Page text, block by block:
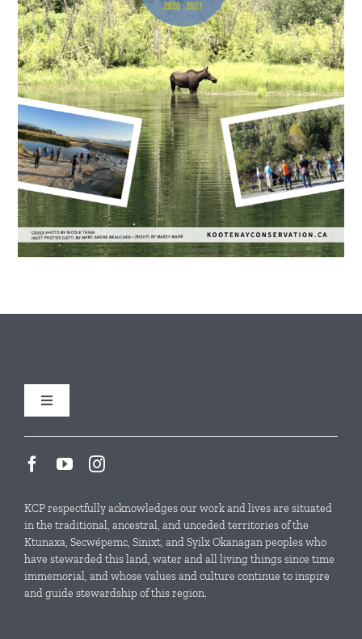
Toggle
News & Events
Resources
KCP respectfully acknowledges our work and lives are situated
in the traditional, ancestral, and unceded territories of the
Ktunaxa, Secwépemc, Sinixt, and Syilx Okanagan peoples who
have stewarded this land, water and all living things since time
immemorial, and whose values and culture continue to inspire
and guide stewardship of this region.